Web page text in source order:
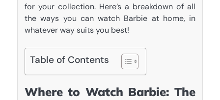
for your collection. Here’s a breakdown of all
the ways you can watch Barbie at home, in
whatever way suits you best!
Table of Contents
Where to Watch Barbie: The